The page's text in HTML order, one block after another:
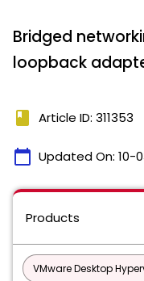
Bridged
loopback
book Article ID: 311353
calendar_today Updated On: 10-
Products
VMware Desktop